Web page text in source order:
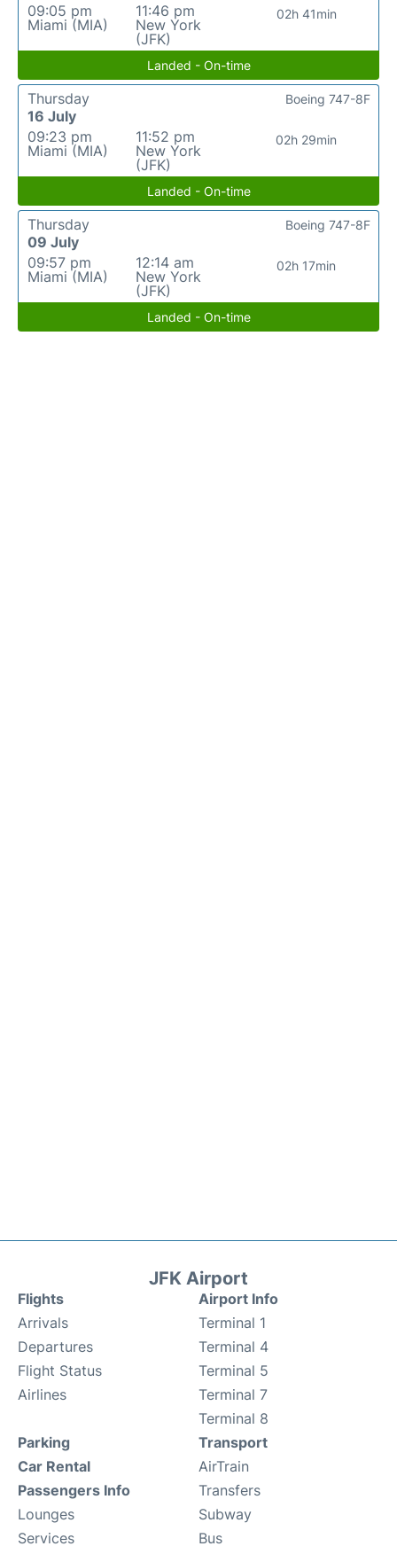
09:05 pm
Miami (MIA)
11:46 pm
New York
(JFK)
02h 41min
Landed - On-time
Thursday
16 July
09:23 pm
Miami (MIA)
11:52 pm
New York
(JFK)
02h 29min
Boeing 747-8F
Landed - On-time
Thursday
09 July
09:57 pm
Miami (MIA)
12:14 am
New York
(JFK)
02h 17min
Boeing 747-8F
Landed - On-time
JFK Airport
Flights
Arrivals
Departures
Flight Status
Airlines
Airport Info
Terminal 1
Terminal 4
Terminal 5
Terminal 7
Terminal 8
Parking
Car Rental
Passengers Info
Lounges
Services
Transport
AirTrain
Transfers
Subway
Bus